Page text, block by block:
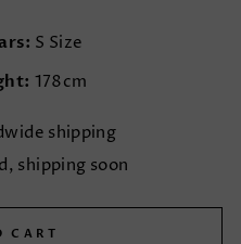
S Size
178cm
shipping
shipping soon
CART